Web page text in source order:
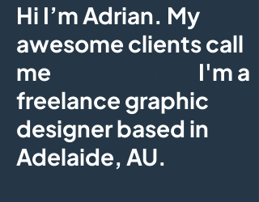
Hi I’m Adrian. My
awesome clients call
me
I'm a
freelance graphic
designer based in
Adelaide, AU.